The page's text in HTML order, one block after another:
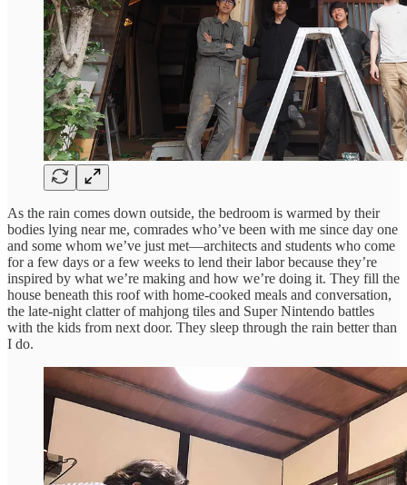
As the rain comes down outside, the bedroom is warmed by their
bodies lying near me, comrades who’ve been with me since day one
and some whom we’ve just met—architects and students who come
for a few days or a few weeks to lend their labor because they’re
inspired by what we’re making and how we’re doing it. They fill the
house beneath this roof with home-cooked meals and conversation,
the late-night clatter of mahjong tiles and Super Nintendo battles
with the kids from next door. They sleep through the rain better than
I do.